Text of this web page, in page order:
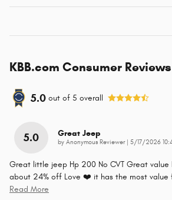
KBB.com Consumer Reviews
5.0 out of 5 overall
5.0 Great Jeep
by Anonymous Reviewer| on
5/17/2026
Great little jeep Hp 200 No CVT Great value
about 24% off Love ❤️ it has the most value
Read More